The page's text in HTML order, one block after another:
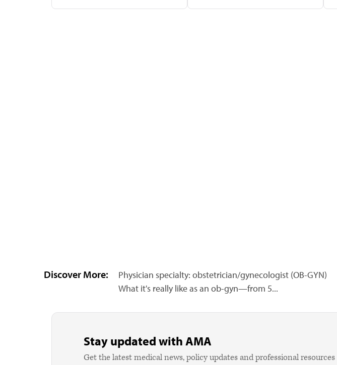
Discover More: Physician specialty: obstetrician/gynecologist (OB-GYN)
What it's really like as an ob-gyn—from 5...
Stay updated with AMA
Get the latest medical news, policy updates and professional resources